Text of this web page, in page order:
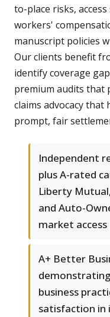
to-place risks,
workers'
manuscript policies
Our clients benefit
identify coverage
premium audits that
claims advocacy
prompt, fair
Independent
plus A-rated
Liberty
and Auto-
market access
A+ Better
business
satisfaction in